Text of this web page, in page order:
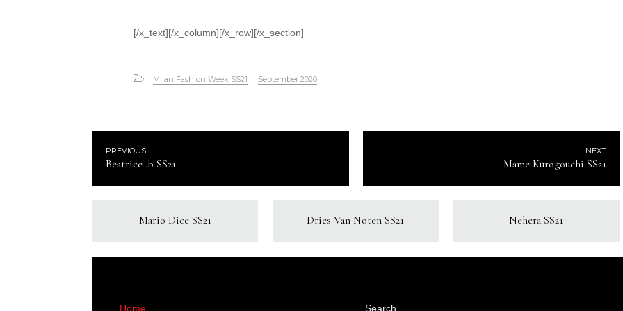
[/x_text][/x_column][/x_row][/x_section]
Milan Fashion Week SS21 September 2020
PREVIOUS
Beatrice .b SS21
NEXT
Mame Kurogouchi SS21
Mario Dice SS21 Dries Van Noten SS21 Nehera SS21
Home Search